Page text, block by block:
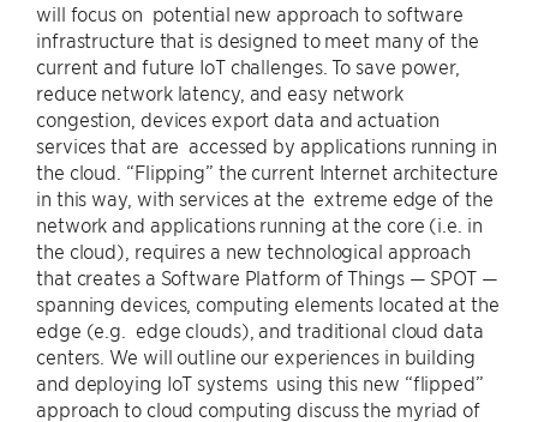
will focus on potential new approach to software
infrastructure that is designed to meet many of the
current and future IoT challenges. To save power,
reduce network latency, and easy network
congestion, devices export data and actuation
services that are accessed by applications running in
the cloud. “Flipping” the current Internet architecture
in this way, with services at the extreme edge of the
network and applications running at the core (i.e. in
the cloud), requires a new technological approach
that creates a Software Platform of Things — SPOT —
spanning devices, computing elements located at the
edge (e.g. edge clouds), and traditional cloud data
centers. We will outline our experiences in building
and deploying IoT systems using this new “flipped”
approach to cloud computing discuss the myriad of